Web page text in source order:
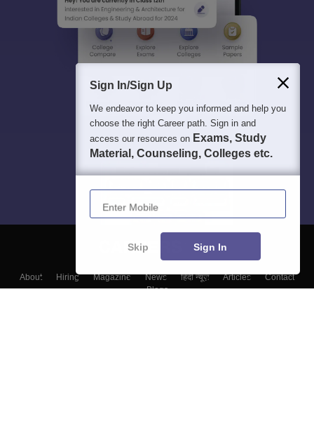
About Hiring Magazine News हिंदी न्यूज़ Articles
Contact
Blogs
Sign In/Sign Up
We endeavor to keep you informed and help you
choose the right Career path. Sign in and
access our resources on Exams, Study
Material, Counseling, Colleges etc.
Enter Mobile
Skip Sign In